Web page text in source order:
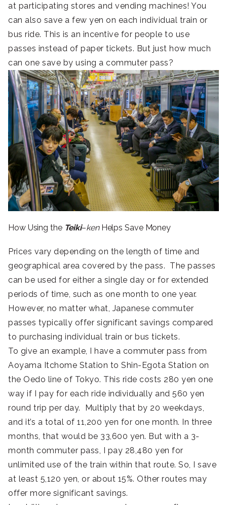
at participating stores and vending machines! You
can also save a few yen on each individual train or
bus ride. This is an incentive for people to use
passes instead of paper tickets. But just how much
can one save by using a commuter pass?
How Using the Teiki–ken Helps Save Money
Prices vary depending on the length of time and
geographical area covered by the pass. The passes
can be used for either a single day or for extended
periods of time, such as one month to one year.
However, no matter what, Japanese commuter
passes typically offer significant savings compared
to purchasing individual train or bus tickets.
To give an example, I have a commuter pass from
Aoyama Itchome Station to Shin-Egota Station on
the Oedo line of Tokyo. This ride costs 280 yen one
way if I pay for each ride individually and 560 yen
round trip per day. Multiply that by 20 weekdays,
and it’s a total of 11,200 yen for one month. In three
months, that would be 33,600 yen. But with a 3-
month commuter pass, I pay 28,480 yen for
unlimited use of the train within that route. So, I save
at least 5,120 yen, or about 15%. Other routes may
offer more significant savings.